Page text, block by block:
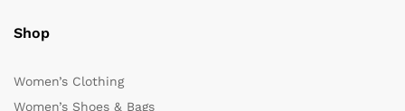
Shop
Women’s Clothing
Women’s Shoes & Bags